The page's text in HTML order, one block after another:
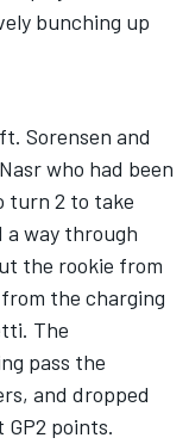
bunching up
Sorensen and
who had been
turn 2 to take
a way through
the rookie from
the charging
The
pass the
and dropped
points.